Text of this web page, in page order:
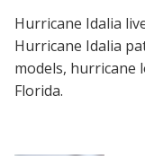
Hurricane Idalia
Hurricane Idalia
models, hurricane
Florida.